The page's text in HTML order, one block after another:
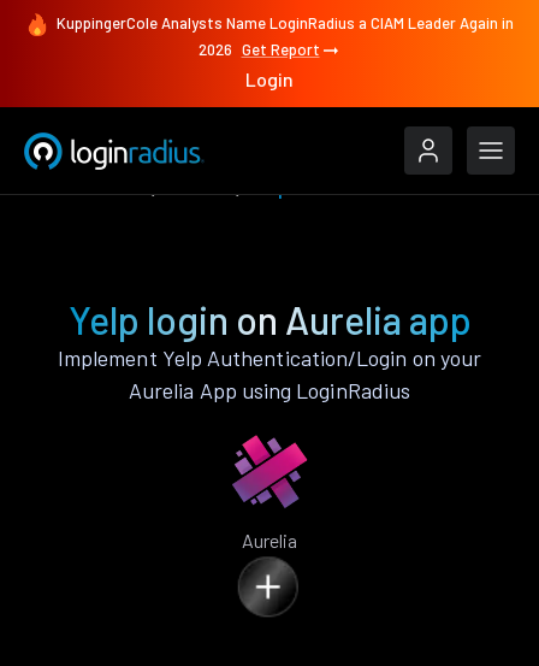
KuppingerCole Analysts Name LoginRadius a CIAM Leader Again in
2026 Get Report
Login
Yelp login on Aurelia app
Implement Yelp Authentication/Login on your
Aurelia App using LoginRadius
Aurelia